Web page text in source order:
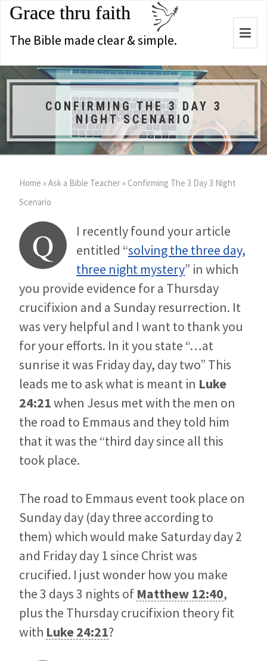
Grace thru faith
The Bible made clear & simple.
CONFIRMING THE 3 DAY 3
NIGHT SCENARIO
Home »Ask a Bible Teacher» Confirming The 3 Day 3 Night
Scenario
Q
I recently found your article
entitled “solving the three day,
three night mystery” in which
you provide evidence for a Thursday
crucifixion and a Sunday resurrection. It
was very helpful and I want to thank you
for your efforts. In it you state “…at
sunrise it was Friday day, day two” This
leads me to ask what is meant in Luke
24:21when Jesus met with the men on
the road to Emmaus and they told him
that it was the “third day since all this
took place.
The road to Emmaus event took place on
Sunday day (day three according to
them) which would make Saturday day 2
and Friday day 1 since Christ was
crucified. I just wonder how you make
the 3 days 3 nights of Matthew 12:40,
plus the Thursday crucifixion theory fit
with Luke 24:21?